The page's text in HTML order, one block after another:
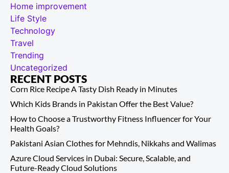
Home improvement
Life Style
Technology
Travel
Trending
Uncategorized
RECENT POSTS
Corn Rice Recipe A Tasty Dish Ready in Minutes
Which Kids Brands in Pakistan Offer the Best Value?
How to Choose a Trustworthy Fitness Influencer for Your
Health Goals?
Pakistani Asian Clothes for Mehndis, Nikkahs and Walimas
Azure Cloud Services in Dubai: Secure, Scalable, and
Future-Ready Cloud Solutions